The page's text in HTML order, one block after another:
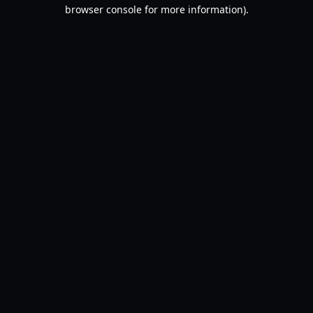
browser console for more information).